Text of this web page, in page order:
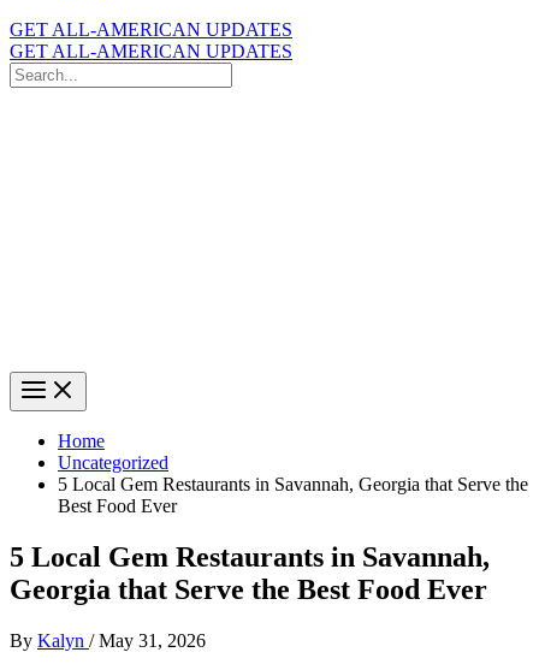
GET ALL-AMERICAN UPDATES
GET ALL-AMERICAN UPDATES
Search
for:
Home
Uncategorized
5 Local Gem Restaurants in Savannah, Georgia that Serve the
Best Food Ever
5 Local Gem Restaurants in Savannah,
Georgia that Serve the Best Food Ever
By Kalyn /May 31, 2026